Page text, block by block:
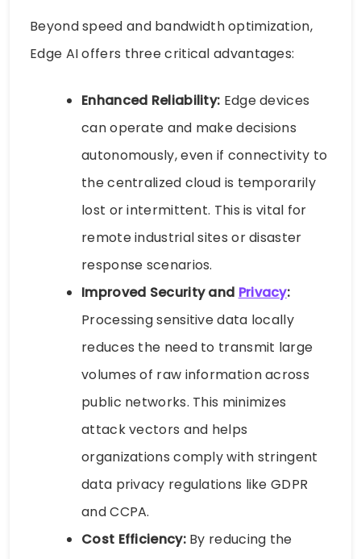
Beyond speed and bandwidth optimization,
Edge AI offers three critical advantages:
Enhanced Reliability: Edge devices
can operate and make decisions
autonomously, even if connectivity to
the centralized cloud is temporarily
lost or intermittent. This is vital for
remote industrial sites or disaster
response scenarios.
Improved Security and Privacy:
Processing sensitive data locally
reduces the need to transmit large
volumes of raw information across
public networks. This minimizes
attack vectors and helps
organizations comply with stringent
data privacy regulations like GDPR
and CCPA.
Cost Efficiency:By reducing the